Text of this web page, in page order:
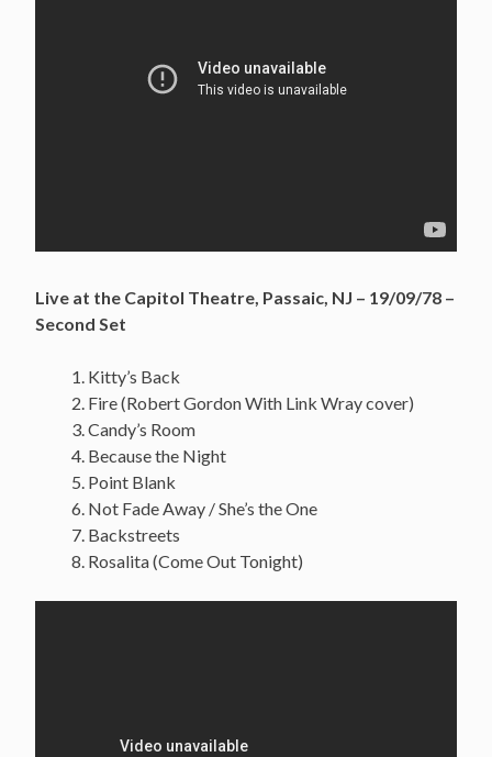
Live at the Capitol Theatre, Passaic, NJ – 19/09/78 –
Second Set
Kitty’s Back
Fire (Robert Gordon With Link Wray cover)
Candy’s Room
Because the Night
Point Blank
Not Fade Away / She’s the One
Backstreets
Rosalita (Come Out Tonight)